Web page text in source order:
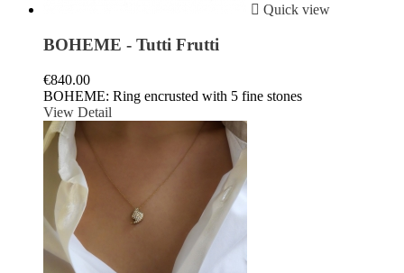
 Quick view
BOHEME - Tutti Frutti
€840.00
BOHEME: Ring encrusted with 5 fine stones
View Detail